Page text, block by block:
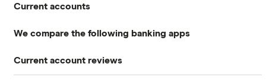
Travel and device insurance
Airport lounge access bank accounts
American banks in the UK
Current accounts
NatWest
HSBC
We compare the following banking apps
Revolut
Current account reviews